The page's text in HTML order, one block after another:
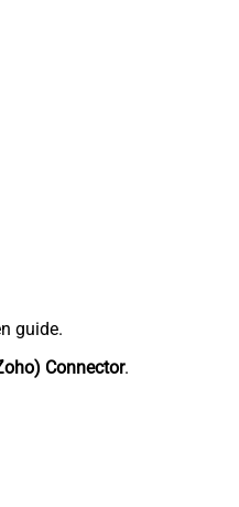
guide.
Connector.